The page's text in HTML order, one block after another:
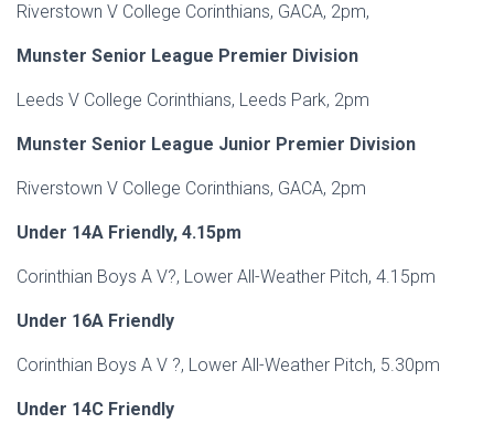
Riverstown V College Corinthians, GACA, 2pm,
Munster Senior League Premier Division
Leeds V College Corinthians, Leeds Park, 2pm
Munster Senior League Junior Premier Division
Riverstown V College Corinthians, GACA, 2pm
Under 14A Friendly, 4.15pm
Corinthian Boys A V?, Lower All-Weather Pitch, 4.15pm
Under 16A Friendly
Corinthian Boys A V ?, Lower All-Weather Pitch, 5.30pm
Under 14C Friendly